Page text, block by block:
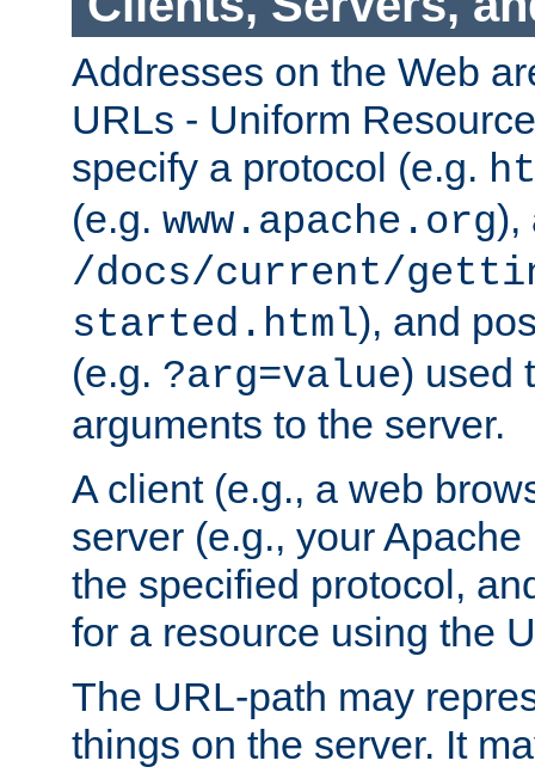
Addresses on the Web
URLs - Uniform
specify a protocol (e.g.
(e.g. www.apache.org),
/docs/current/
started.html), and
(e.g. ?arg=value) used
arguments to the server.
A client (e.g., a web
server (e.g., your
the specified protocol,
for a resource using the
The URL-path may
things on the server. It